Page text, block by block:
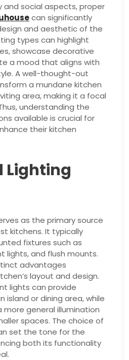
social aspects, proper
can significantly
and aesthetic of the
types can highlight
showcase decorative
a mood that aligns with
A well-thought-out
a mundane kitchen
area, making it a focal
understanding the
available is crucial for
their kitchen
Lighting
as the primary source
kitchens. It typically
fixtures such as
lights, and flush mounts.
advantages
layout and design.
lights can provide
island or dining area, while
general illumination
spaces. The choice of
set the tone for the
both its functionality